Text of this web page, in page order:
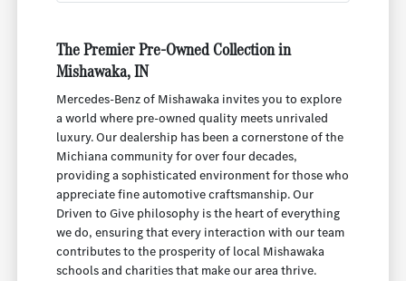
The Premier Pre-Owned Collection in
Mishawaka, IN
Mercedes-Benz of Mishawaka invites you to explore
a world where pre-owned quality meets unrivaled
luxury. Our dealership has been a cornerstone of the
Michiana community for over four decades,
providing a sophisticated environment for those who
appreciate fine automotive craftsmanship. Our
Driven to Give philosophy is the heart of everything
we do, ensuring that every interaction with our team
contributes to the prosperity of local Mishawaka
schools and charities that make our area thrive.